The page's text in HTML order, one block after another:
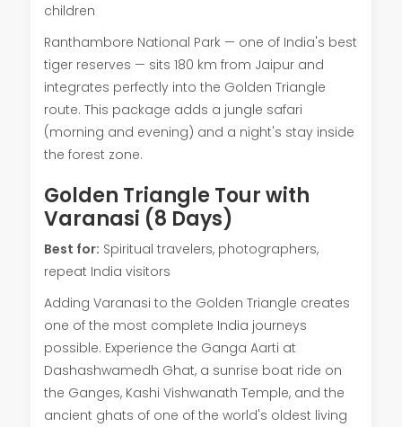
children
Ranthambore National Park — one of India's best
tiger reserves — sits 180 km from Jaipur and
integrates perfectly into the Golden Triangle
route. This package adds a jungle safari
(morning and evening) and a night's stay inside
the forest zone.
Golden Triangle Tour with
Varanasi (8 Days)
Best for: Spiritual travelers, photographers,
repeat India visitors
Adding Varanasi to the Golden Triangle creates
one of the most complete India journeys
possible. Experience the Ganga Aarti at
Dashashwamedh Ghat, a sunrise boat ride on
the Ganges, Kashi Vishwanath Temple, and the
ancient ghats of one of the world's oldest living